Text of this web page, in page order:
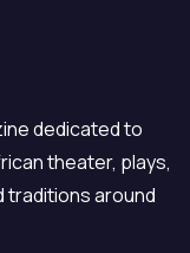
dedicated to
theater, plays,
traditions around